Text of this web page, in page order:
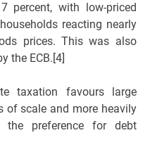
percent, with low-priced
reacting nearly
prices. This was also
the ECB.[4]
taxation favours large
of scale and more heavily
the preference for debt